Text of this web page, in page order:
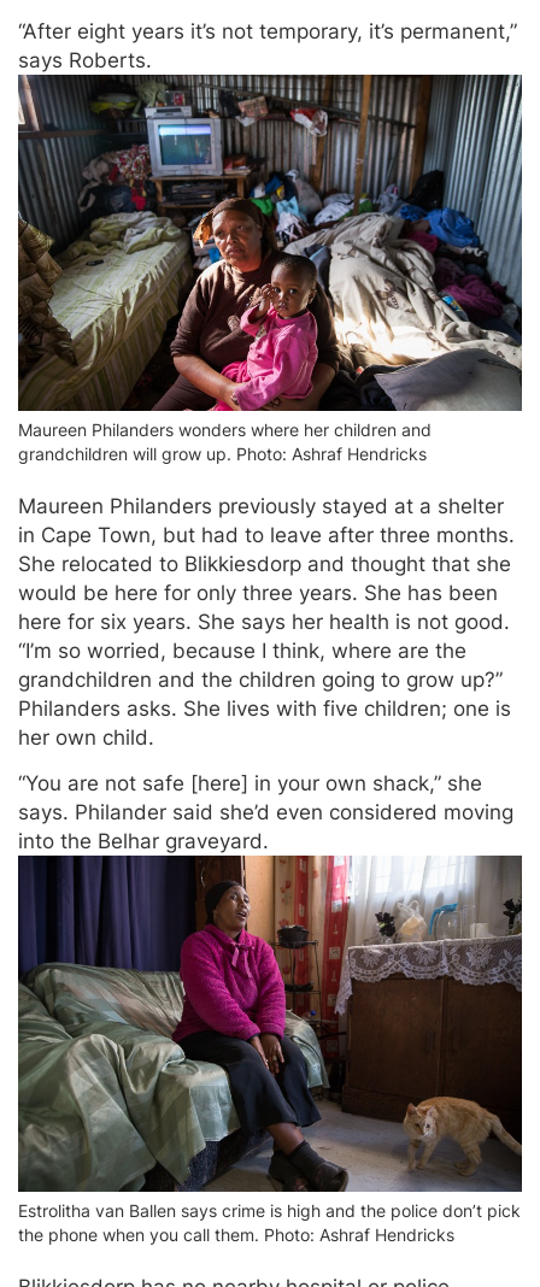
“After eight years it’s not temporary, it’s permanent,”
says Roberts.
Maureen Philanders wonders where her children and
grandchildren will grow up. Photo: Ashraf Hendricks
Maureen Philanders previously stayed at a shelter
in Cape Town, but had to leave after three months.
She relocated to Blikkiesdorp and thought that she
would be here for only three years. She has been
here for six years. She says her health is not good.
“I’m so worried, because I think, where are the
grandchildren and the children going to grow up?”
Philanders asks. She lives with five children; one is
her own child.
“You are not safe [here] in your own shack,” she
says. Philander said she’d even considered moving
into the Belhar graveyard.
Estrolitha van Ballen says crime is high and the police don’t pick
the phone when you call them. Photo: Ashraf Hendricks